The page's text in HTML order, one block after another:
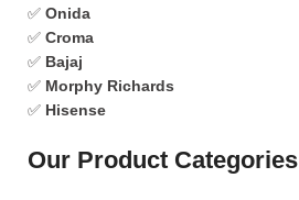
✅ Onida
✅ Croma
✅ Bajaj
✅ Morphy Richards
✅ Hisense
Our Product Categories